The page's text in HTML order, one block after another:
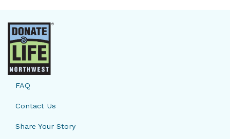
FAQ
Contact Us
Share Your Story